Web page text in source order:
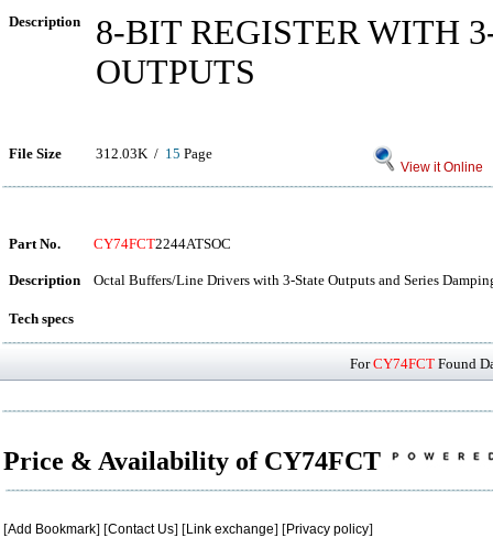
Description
8-BIT REGISTER WITH
OUTPUTS
File Size 312.03K / 15 Page
View it Online
Part No. CY74FCT2244ATSOC
Description Octal Buffers/Line Drivers with 3-State Outputs and Series
Tech specs
ForCY74FCT Found
Price & Availability of CY74FCT
[Add Bookmark] [Contact Us] [Link exchange] [Privacy policy]